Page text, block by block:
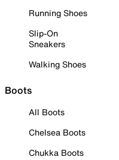
Running Shoes
Slip-On
Sneakers
Walking Shoes
Boots
All Boots
Chelsea Boots
Chukka Boots